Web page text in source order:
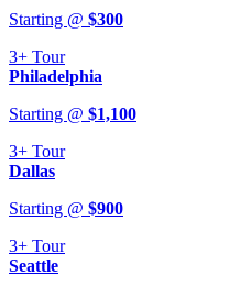
Starting @ $300
3+ Tour
Philadelphia
Starting @ $1,100
3+ Tour
Dallas
Starting @ $900
3+ Tour
Seattle